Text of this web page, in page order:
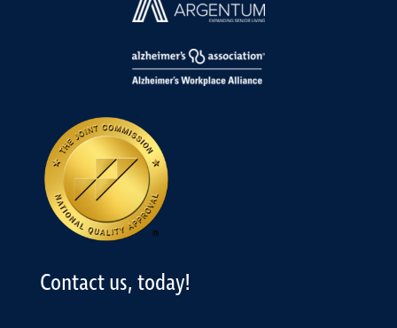
Contact us, today!